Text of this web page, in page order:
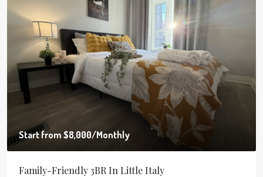
Start from $8,000/Monthly
Family-Friendly 3BR In Little Italy